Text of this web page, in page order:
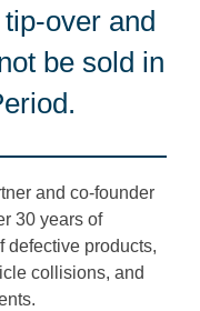
over and
be sold in
and co-founder
30 years of
defective products,
collisions, and